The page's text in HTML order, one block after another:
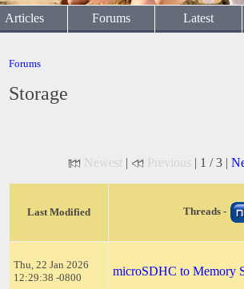
Articles Forums Latest
Forums
Storage
Newest | Previous | 1 / 3 |
Last Modified Threads -
Thu, 22 Jan 2026
12:29:38 -0800
microSDHC to Memory